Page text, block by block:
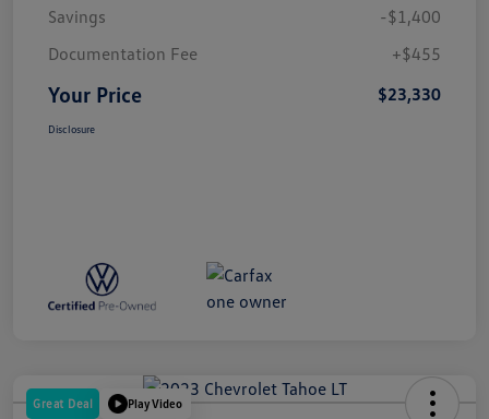
Savings
-$1,400
Documentation Fee
+$455
Your Price $23,330
Disclosure
Great Deal Play Video